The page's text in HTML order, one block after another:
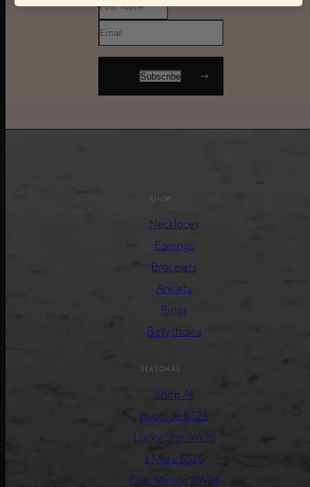
SHOP
Necklaces
Earrings
Bracelets
Anklets
Rings
Bellychains
SEASONAL
Shop All
Poolside SS26
Lucky Star AW25
Il Mare SS25
Club Mirage AW24